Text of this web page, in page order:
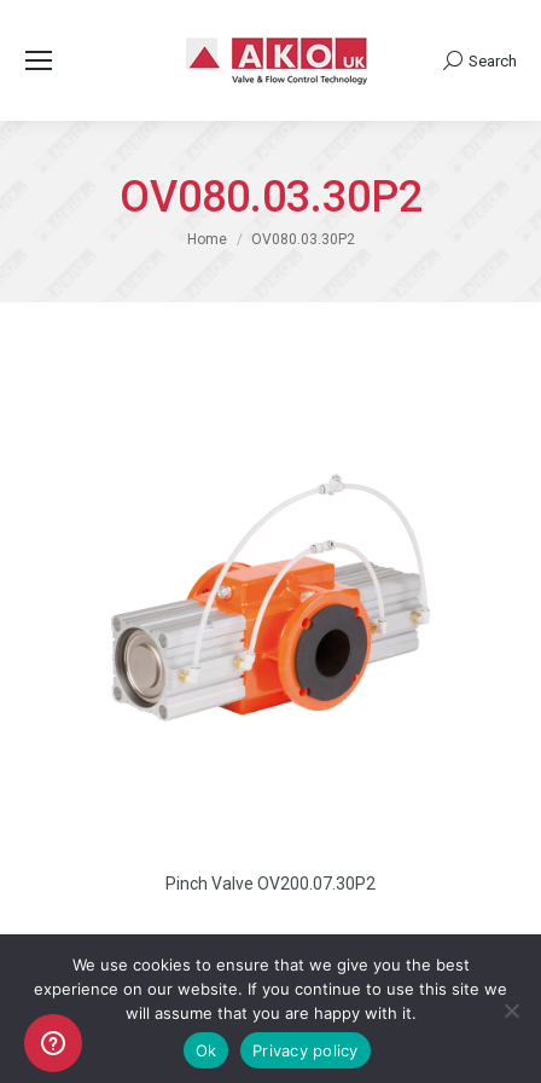
Search:
Search
OV080.03.30P2
You are here:
Home OV080.03.30P2
Pinch Valve OV200.07.30P2
Copyright AKO UK Ltd
legal
We use cookies to ensure that we give you the best
experience on our website. If you continue to use this site we
will assume that you are happy with it.
Ok
Privacy policy